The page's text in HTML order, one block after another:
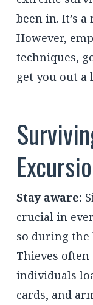
been in. It’s
However,
techniques,
get you out a
Stay aware:
crucial in
so during the
Thieves
individuals
cards, and